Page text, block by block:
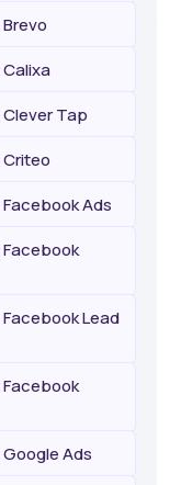
Tap
Ads
Lead
Ads